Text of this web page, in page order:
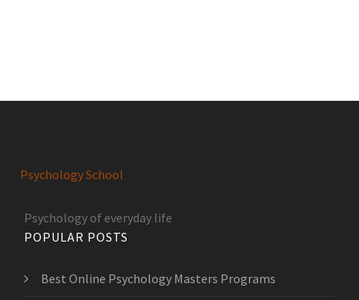
Psychology School
Psychology of everyday life
POPULAR POSTS
Best Online Psychology Masters Programs